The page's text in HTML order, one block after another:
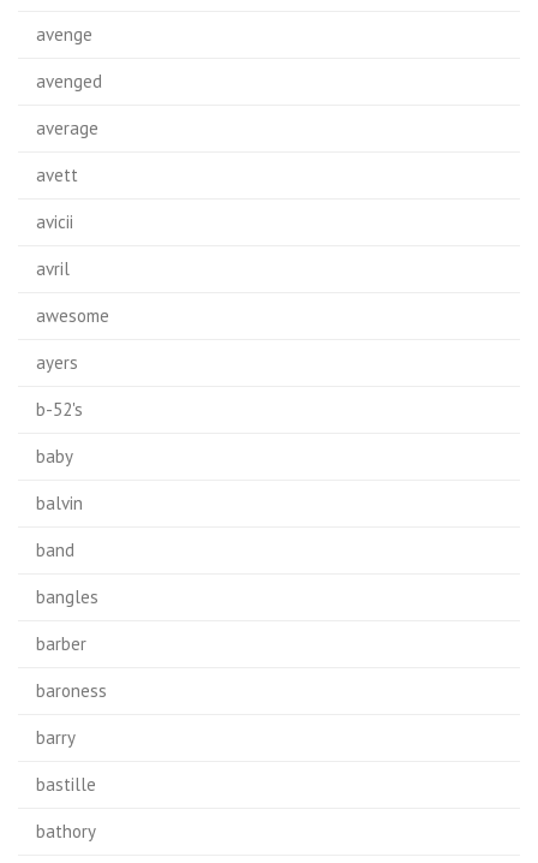
avenge
avenged
average
avett
avicii
avril
awesome
ayers
b-52's
baby
balvin
band
bangles
barber
baroness
barry
bastille
bathory